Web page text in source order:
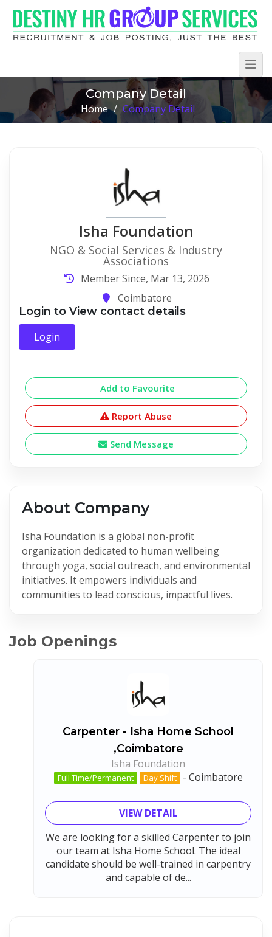
Company Detail
Home / Company Detail
Isha Foundation
NGO & Social Services & Industry
Associations
Member Since, Mar 13, 2026
Coimbatore
Login to View contact details
Login
Add to Favourite
Report Abuse
Send Message
About Company
Isha Foundation is a global non-profit
organization dedicated to human wellbeing
through yoga, social outreach, and environmental
initiatives. It empowers individuals and
communities to lead conscious, impactful lives.
Job Openings
Carpenter - Isha Home School
,Coimbatore
Isha Foundation
Full Time/Permanent Day Shift - Coimbatore
VIEW DETAIL
We are looking for a skilled Carpenter to join
our team at Isha Home School. The ideal
candidate should be well-trained in carpentry
and capable of de...